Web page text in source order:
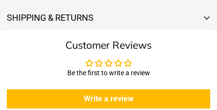
SHIPPING & RETURNS
We offer free standard delivery shipping for all orders. ( 48 united
During this days expect that there slight delay. (
Customer Reviews
Be the first to write a review
Write a review